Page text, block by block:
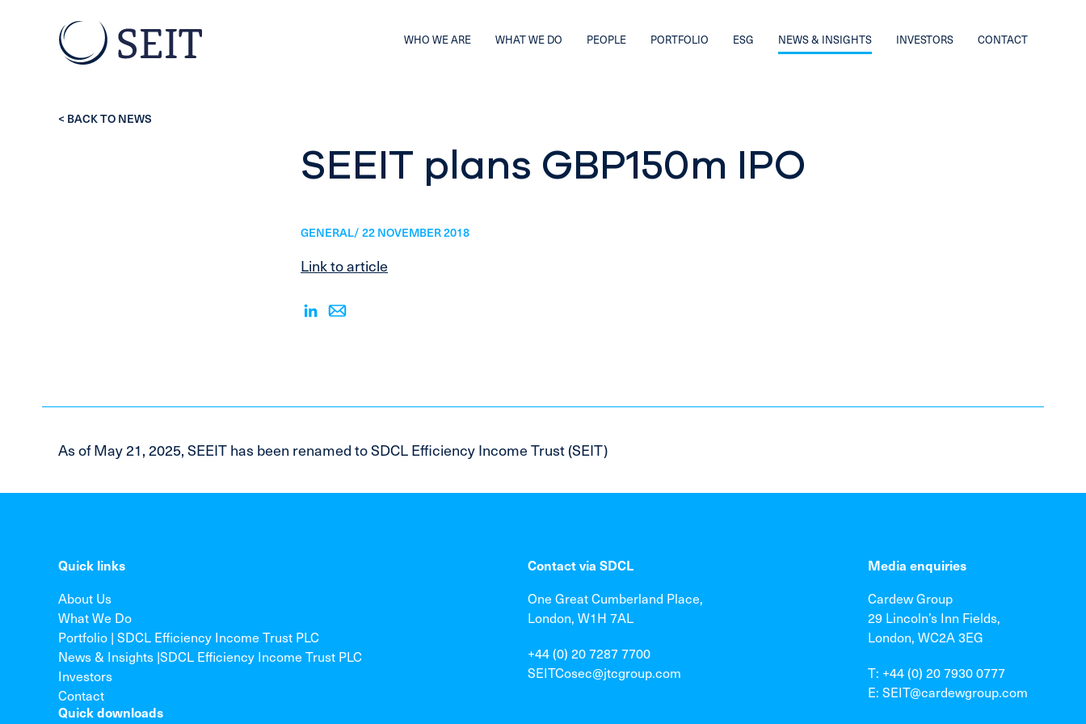
WHO WE ARE WHAT WE DO PEOPLE PORTFOLIO ESG NEWS & INSIGHTS INVESTORS CONTACT
< BACK TO NEWS
SEEIT plans GBP150m IPO
GENERAL/ 22 NOVEMBER 2018
Link to article
As of May 21, 2025, SEEIT has been renamed to SDCL Efficiency Income Trust (SEIT)
Quick links
About Us
What We Do
Portfolio | SDCL Efficiency Income Trust PLC
News & Insights |SDCL Efficiency Income Trust PLC
Investors
Contact
Contact via SDCL
One Great Cumberland Place,
London, W1H 7AL
+44 (0) 20 7287 7700
SEITCosec@jtcgroup.com
Media enquiries
Cardew Group
29 Lincoln’s Inn Fields,
London, WC2A 3EG
T: +44 (0) 20 7930 0777
E: SEIT@cardewgroup.com
Quick downloads